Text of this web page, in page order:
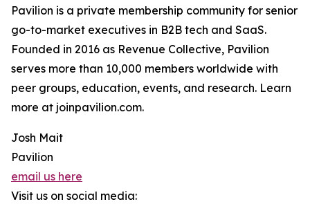
Pavilion is a private membership community for senior
go-to-market executives in B2B tech and SaaS.
Founded in 2016 as Revenue Collective, Pavilion
serves more than 10,000 members worldwide with
peer groups, education, events, and research. Learn
more at joinpavilion.com.
Josh Mait
Pavilion
email us here
Visit us on social media: